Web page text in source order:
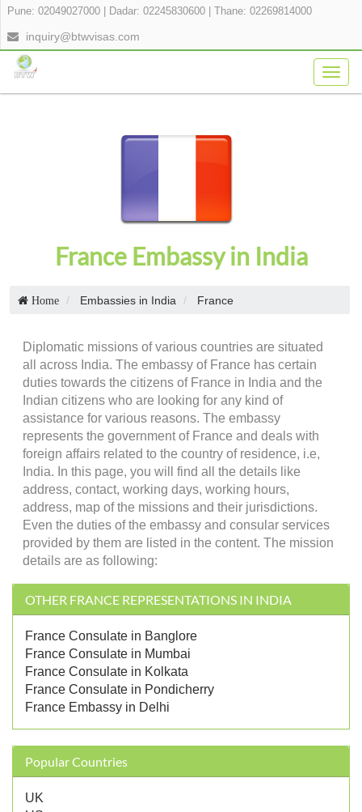
Pune: 02049027000 Dadar: 02245830600 Thane: 02269814000
inquiry@btwvisas.com
France Embassy in India
Home Embassies in India France
Diplomatic missions of various countries are situated
all across India. The embassy of France has certain
duties towards the citizens of France in India and the
Indian citizens who are looking for any kind of
assistance for various reasons. The embassy
represents the government of France and deals with
foreign affairs related to the country of residence, i.e,
India. In this page, you will find all the details like
address, contact, working days, working hours,
address, map of the missions and their jurisdictions.
Even the duties of the embassy and consular services
provided by them are listed in the content. The mission
details are as following:
OTHER FRANCE REPRESENTATIONS IN INDIA
France Consulate in Banglore
France Consulate in Mumbai
France Consulate in Kolkata
France Consulate in Pondicherry
France Embassy in Delhi
Popular Countries
UK